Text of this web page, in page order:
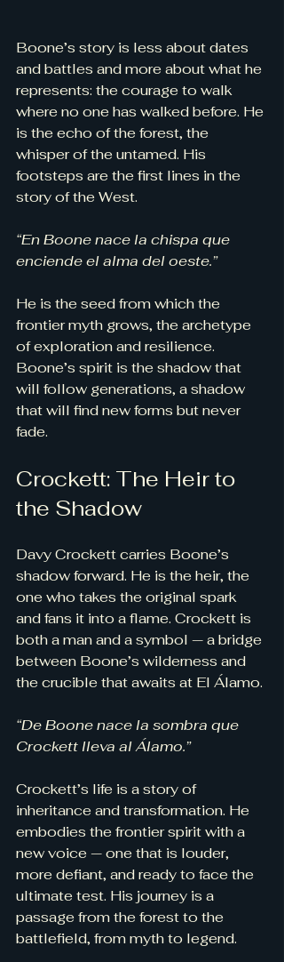
Boone’s story is less about dates
and battles and more about what he
represents: the courage to walk
where no one has walked before. He
is the echo of the forest, the
whisper of the untamed. His
footsteps are the first lines in the
story of the West.
“En Boone nace la chispa que
enciende el alma del oeste.”
He is the seed from which the
frontier myth grows, the archetype
of exploration and resilience.
Boone’s spirit is the shadow that
will follow generations, a shadow
that will find new forms but never
fade.
Crockett: The Heir to
the Shadow
Davy Crockett carries Boone’s
shadow forward. He is the heir, the
one who takes the original spark
and fans it into a flame. Crockett is
both a man and a symbol — a bridge
between Boone’s wilderness and
the crucible that awaits at El Álamo.
“De Boone nace la sombra que
Crockett lleva al Álamo.”
Crockett’s life is a story of
inheritance and transformation. He
embodies the frontier spirit with a
new voice — one that is louder,
more defiant, and ready to face the
ultimate test. His journey is a
passage from the forest to the
battlefield, from myth to legend.